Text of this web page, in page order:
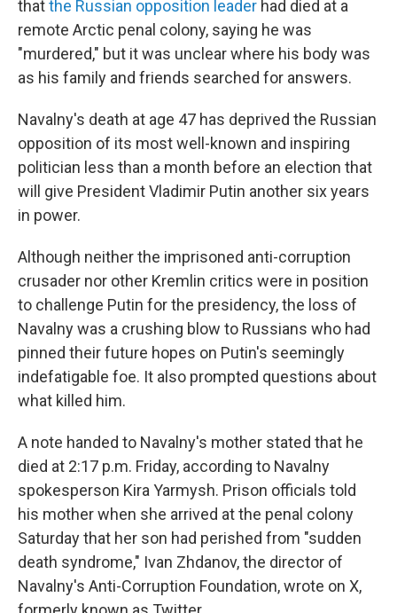
thatthe Russian opposition leader had died at a
remote Arctic penal colony, saying he was
"murdered," but it was unclear where his body was
as his family and friends searched for answers.
Navalny's death at age 47 has deprived the Russian
opposition of its most well-known and inspiring
politician less than a month before an election that
will give President Vladimir Putin another six years
in power.
Although neither the imprisoned anti-corruption
crusader nor other Kremlin critics were in position
to challenge Putin for the presidency, the loss of
Navalny was a crushing blow to Russians who had
pinned their future hopes on Putin's seemingly
indefatigable foe. It also prompted questions about
what killed him.
A note handed to Navalny's mother stated that he
died at 2:17 p.m. Friday, according to Navalny
spokesperson Kira Yarmysh. Prison officials told
his mother when she arrived at the penal colony
Saturday that her son had perished from "sudden
death syndrome," Ivan Zhdanov, the director of
Navalny's Anti-Corruption Foundation, wrote on X,